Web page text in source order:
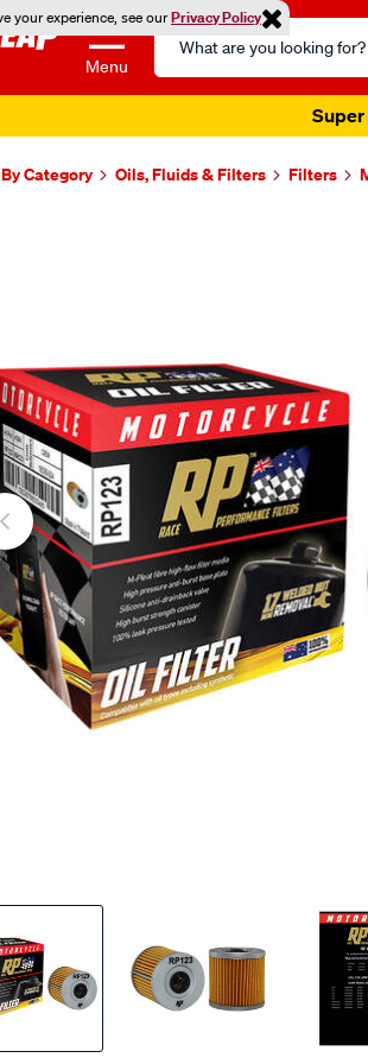
your experience, see ourPrivacy Policy
Menu
Search
Catalog
Super
Category Oils, Fluids & Filters Filters